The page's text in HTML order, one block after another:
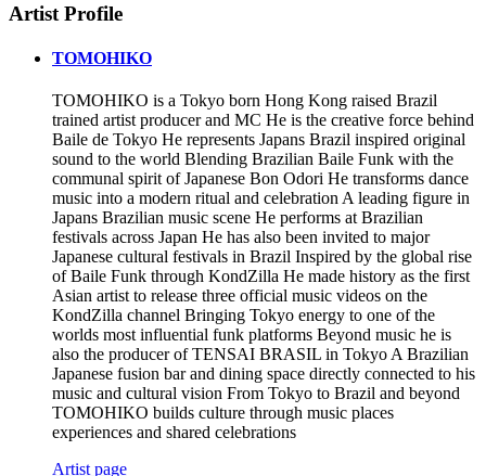
Artist Profile
TOMOHIKO
TOMOHIKO is a Tokyo born Hong Kong raised Brazil
trained artist producer and MC He is the creative force behind
Baile de Tokyo He represents Japans Brazil inspired original
sound to the world Blending Brazilian Baile Funk with the
communal spirit of Japanese Bon Odori He transforms dance
music into a modern ritual and celebration A leading figure in
Japans Brazilian music scene He performs at Brazilian
festivals across Japan He has also been invited to major
Japanese cultural festivals in Brazil Inspired by the global rise
of Baile Funk through KondZilla He made history as the first
Asian artist to release three official music videos on the
KondZilla channel Bringing Tokyo energy to one of the
worlds most influential funk platforms Beyond music he is
also the producer of TENSAI BRASIL in Tokyo A Brazilian
Japanese fusion bar and dining space directly connected to his
music and cultural vision From Tokyo to Brazil and beyond
TOMOHIKO builds culture through music places
experiences and shared celebrations
Artist page